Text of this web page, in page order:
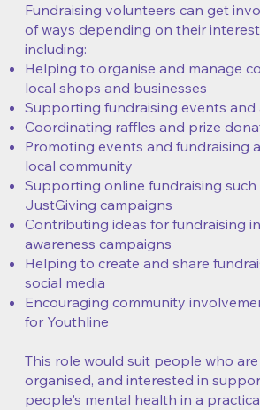
Fundraising volunteers can get
of ways depending on their
including:
Helping to organise and manage
local shops and businesses
Supporting fundraising events and
Coordinating raffles and prize
Promoting events and fundraising
local community
Supporting online fundraising
JustGiving campaigns
Contributing ideas for fundraising
awareness campaigns
Helping to create and share
social media
Encouraging community
for Youthline
This role would suit people who
organised, and interested in
people's mental health in a